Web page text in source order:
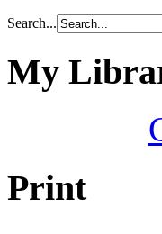
Search...
My
Print